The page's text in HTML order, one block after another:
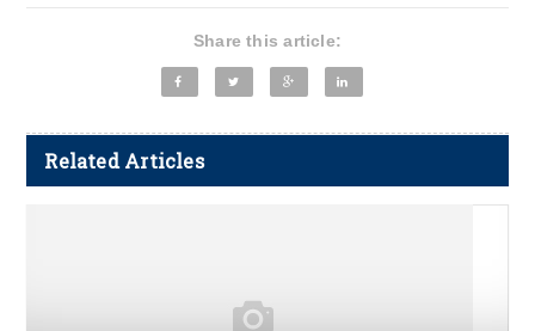
Share this article:
Related Articles